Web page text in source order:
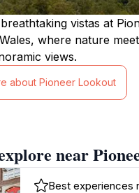
vistas at
where nature
views.
about Pioneer Lookout
near
Best experiences